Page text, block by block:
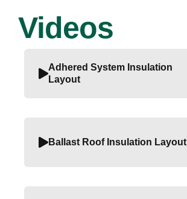
Videos
Adhered System Insulation
Layout
Ballast Roof Insulation Layout